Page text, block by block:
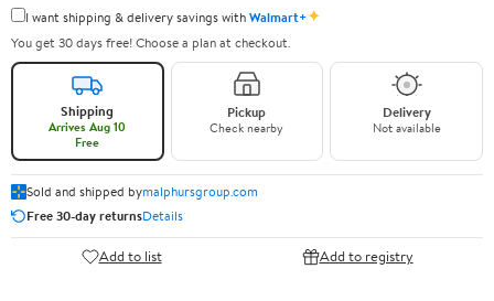
I want shipping & delivery savings withWalmart+✦
You get 30 days free! Choose a plan at checkout.
Shipping
Arrives Aug 10
Free
Pickup
Check nearby
Delivery
Not available
Sold and shipped bymalphursgroup.com
Free 30-day returnsDetails
Add to list Add to registry